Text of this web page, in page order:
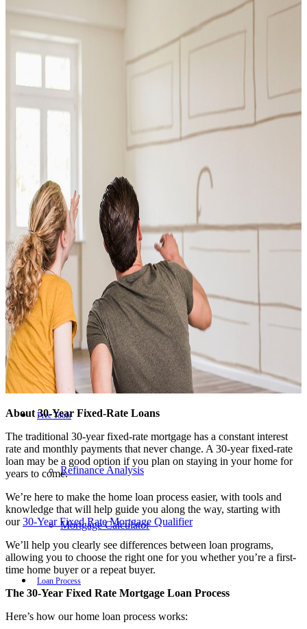
Jumbo Loans
15-year-fixed-rate-mortgage
30 Year Fixed Mortgage
Reverse Mortgages
Free Tools
Refinance Analysis
Mortgage Calculator
Loan Process
About 30-Year Fixed-Rate Loans
The traditional 30-year fixed-rate mortgage has a constant interest
rate and monthly payments that never change. A 30-year fixed-rate
loan may be a good option if you plan on staying in your home for
years to come.
We’re here to make the home loan process easier, with tools and
knowledge that will help guide you along the way, starting with
our30-Year Fixed Rate Mortgage Qualifier
We’ll help you clearly see differences between loan programs,
allowing you to choose the right one for you whether you’re a first-
time home buyer or a repeat buyer.
The 30-Year Fixed Rate Mortgage Loan Process
Here’s how our home loan process works: